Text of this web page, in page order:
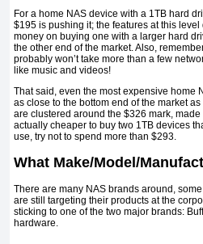
For a home NAS device with a 1TB hard
$195 is pushing it; the features at this
money on buying one with a larger hard
the other end of the market. Also,
probably won’t take more than a few
like music and videos!
That said, even the most expensive home
as close to the bottom end of the market
are clustered around the $326 mark,
actually cheaper to buy two 1TB devices
use, try not to spend more than $293.
What Make/Model/
There are many NAS brands around,
are still targeting their products at the
sticking to one of the two major brands:
hardware.